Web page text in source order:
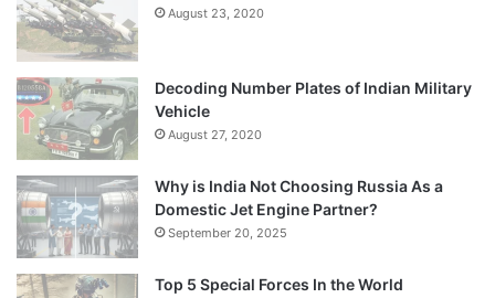
August 23, 2020
Decoding Number Plates of Indian Military
Vehicle
August 27, 2020
Why is India Not Choosing Russia As a
Domestic Jet Engine Partner?
September 20, 2025
Top 5 Special Forces In the World